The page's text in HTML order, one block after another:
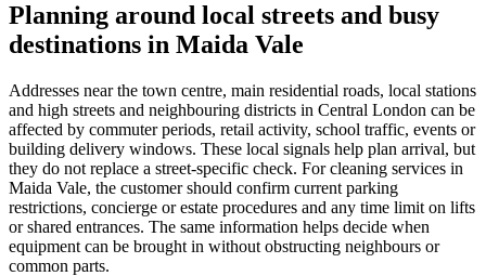
Planning around local streets and busy
destinations in Maida Vale
Addresses near the town centre, main residential roads, local stations
and high streets and neighbouring districts in Central London can be
affected by commuter periods, retail activity, school traffic, events or
building delivery windows. These local signals help plan arrival, but
they do not replace a street-specific check. For cleaning services in
Maida Vale, the customer should confirm current parking
restrictions, concierge or estate procedures and any time limit on lifts
or shared entrances. The same information helps decide when
equipment can be brought in without obstructing neighbours or
common parts.